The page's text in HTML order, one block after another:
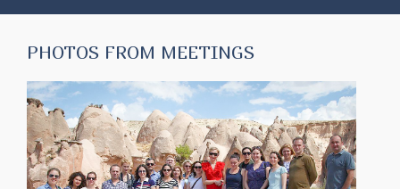
PHOTOS FROM MEETINGS